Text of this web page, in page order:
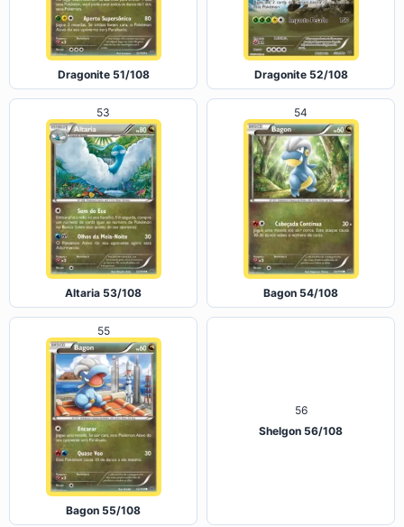
Dragonite 51/108 Dragonite 52/108
53
Altaria 53/108
54
Bagon 54/108
55
Bagon 55/108